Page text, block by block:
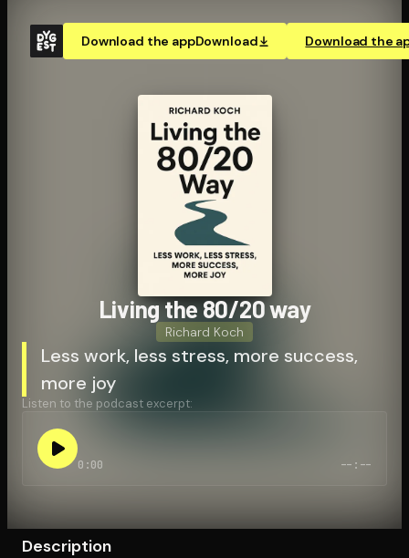
Download the appDownload Download the
Open the Camera app and point it at the code. Free to
Living the 80/20 way
Richard Koch
Less work, less stress, more success,
more joy
Listen to the podcast excerpt:
0:00 --:--
Description